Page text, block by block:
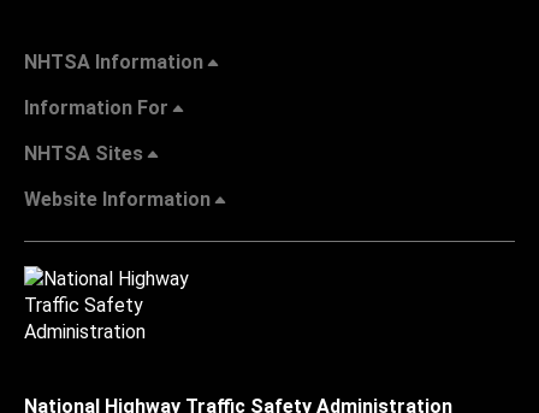
NHTSA Information
Information For
NHTSA Sites
Website Information
National Highway Traffic Safety Administration